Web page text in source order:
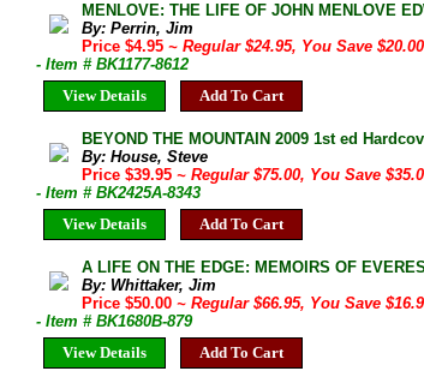
MENLOVE: THE LIFE OF JOHN MENLOVE
By: Perrin, Jim
Price $4.95~ Regular $24.95, You Save
- Item # BK1177-8612
View Details
Add To Cart
BEYOND THE MOUNTAIN 2009 1st ed
By: House, Steve
Price $39.95~ Regular $75.00, You Save
- Item # BK2425A-8343
View Details
Add To Cart
A LIFE ON THE EDGE: MEMOIRS OF
By: Whittaker, Jim
Price $50.00~ Regular $66.95, You Save
- Item # BK1680B-879
View Details
Add To Cart